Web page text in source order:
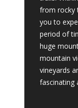
from rocky
you to
period of
huge
mountain
vineyards
fascinating